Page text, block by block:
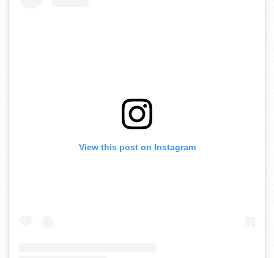
View this post on Instagram